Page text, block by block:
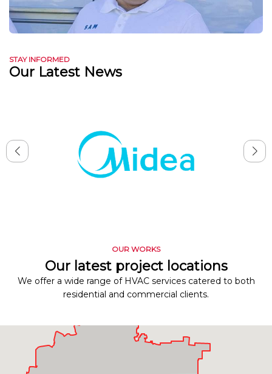
STAY INFORMED
Our Latest News
OUR WORKS
Our latest project locations
We offer a wide range of HVAC services catered to both
residential and commercial clients.